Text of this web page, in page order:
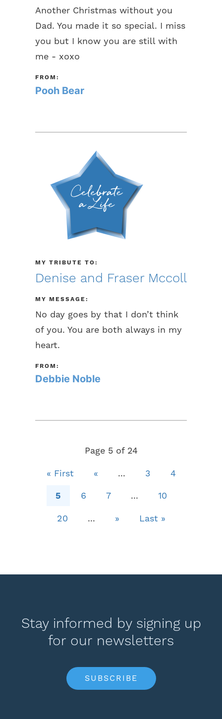
Another Christmas without you
Dad. You made it so special. I miss
you but I know you are still with
me - xoxo
FROM:
Pooh Bear
MY TRIBUTE TO:
Denise and Fraser Mccoll
MY MESSAGE:
No day goes by that I don’t think
of you. You are both always in my
heart.
FROM:
Debbie Noble
Page 5 of 24
« First « ... 3 4
5 6 7 ... 10
20 ... » Last »
Stay informed by signing up
for our newsletters
SUBSCRIBE